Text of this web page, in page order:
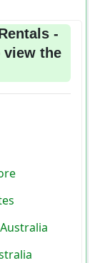
-
view the